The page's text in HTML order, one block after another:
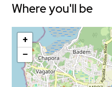
Where you'll be
+
−